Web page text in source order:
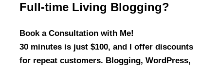
Full-time Living Blogging?
Book a Consultation with Me!
30 minutes is just $100, and I offer discounts
for repeat customers. Blogging, WordPress,